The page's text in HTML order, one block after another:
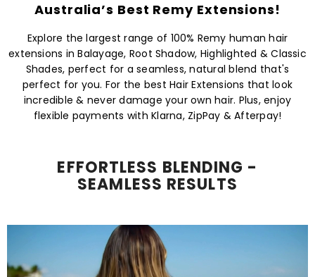
Australia’s Best Remy Extensions!
Explore the largest range of 100% Remy human hair
extensions in Balayage, Root Shadow, Highlighted & Classic
Shades, perfect for a seamless, natural blend that's
perfect for you. For the best Hair Extensions that look
incredible & never damage your own hair. Plus, enjoy
flexible payments with Klarna, ZipPay & Afterpay!
EFFORTLESS BLENDING -
SEAMLESS RESULTS